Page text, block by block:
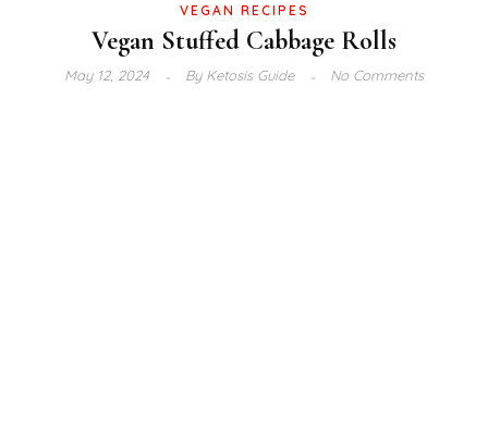
VEGAN RECIPES
Vegan Stuffed Cabbage Rolls
May 12, 2024 ByKetosis Guide No Comments